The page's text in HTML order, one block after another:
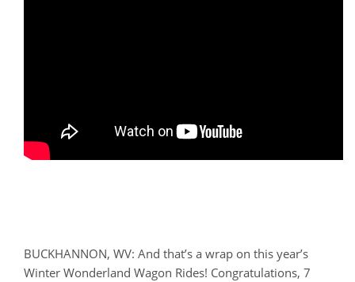
BUCKHANNON, WV: And that’s a wrap on this year’s
Winter Wonderland Wagon Rides! Congratulations, 7